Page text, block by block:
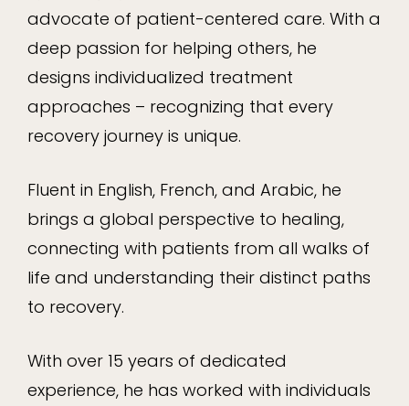
advocate of patient-centered care. With a
deep passion for helping others, he
designs individualized treatment
approaches – recognizing that every
recovery journey is unique.
Fluent in English, French, and Arabic, he
brings a global perspective to healing,
connecting with patients from all walks of
life and understanding their distinct paths
to recovery.
With over 15 years of dedicated
experience, he has worked with individuals